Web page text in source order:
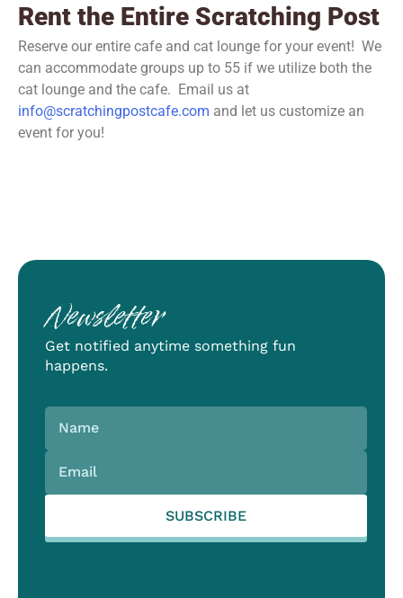
Rent the Entire Scratching Post
Reserve our entire cafe and cat lounge for your event! We
can accommodate groups up to 55 if we utilize both the
cat lounge and the cafe. Email us at
info@scratchingpostcafe.com and let us customize an
event for you!
Newsletter
Get notified anytime something fun
happens.